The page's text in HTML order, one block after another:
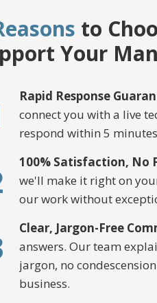
to
Your
Rapid Response
connect you with a live
respond within 5
100% Satisfaction, No
we'll make it right on
our work without
Clear, Jargon-Free
answers. Our team
jargon, no
business.